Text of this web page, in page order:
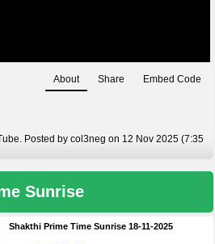
About Share Embed Code
Posted by col3neg on 12 Nov 2025 (7:35
Sunrise
Shakthi Prime Time Sunrise 18-11-2025